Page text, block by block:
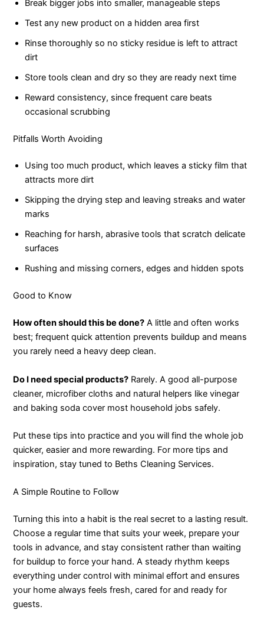
Break bigger jobs into smaller, manageable steps
Test any new product on a hidden area first
Rinse thoroughly so no sticky residue is left to attract
dirt
Store tools clean and dry so they are ready next time
Reward consistency, since frequent care beats
occasional scrubbing
Pitfalls Worth Avoiding
Using too much product, which leaves a sticky film that
attracts more dirt
Skipping the drying step and leaving streaks and water
marks
Reaching for harsh, abrasive tools that scratch delicate
surfaces
Rushing and missing corners, edges and hidden spots
Good to Know
How often should this be done? A little and often works
best; frequent quick attention prevents buildup and means
you rarely need a heavy deep clean.
Do I need special products? Rarely. A good all-purpose
cleaner, microfiber cloths and natural helpers like vinegar
and baking soda cover most household jobs safely.
Put these tips into practice and you will find the whole job
quicker, easier and more rewarding. For more tips and
inspiration, stay tuned to Beths Cleaning Services.
A Simple Routine to Follow
Turning this into a habit is the real secret to a lasting result.
Choose a regular time that suits your week, prepare your
tools in advance, and stay consistent rather than waiting
for buildup to force your hand. A steady rhythm keeps
everything under control with minimal effort and ensures
your home always feels fresh, cared for and ready for
guests.